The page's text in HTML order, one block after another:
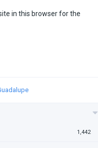
in this browser for the
1,442